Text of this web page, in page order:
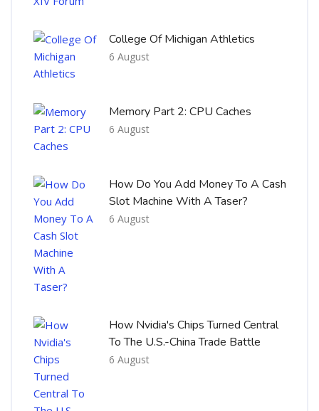
College Of Michigan Athletics
6 August
Memory Part 2: CPU Caches
6 August
How Do You Add Money To A Cash
Slot Machine With A Taser?
6 August
How Nvidia's Chips Turned Central
To The U.S.-China Trade Battle
6 August